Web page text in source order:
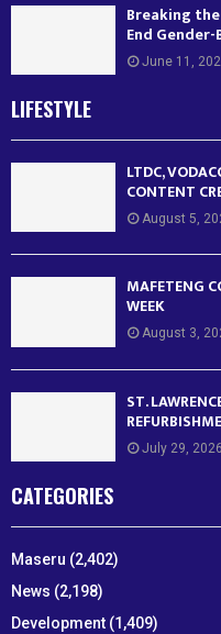
Breaking
End
June 11,
LIFESTYLE
LTDC,
CONTENT
August 5,
MAFETENG
WEEK
August 3,
ST.
July 29, 2026
CATEGORIES
Maseru (2,402)
News (2,198)
Development (1,409)